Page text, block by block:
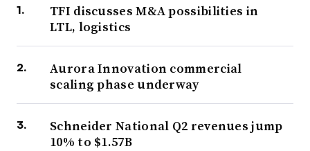
TFI discusses M&A possibilities in
LTL, logistics
Aurora Innovation commercial
scaling phase underway
Schneider National Q2 revenues jump
10% to $1.57B